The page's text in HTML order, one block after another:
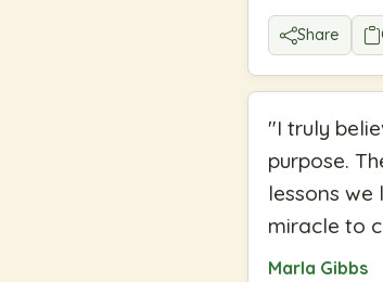
Share
"I truly
purpose.
lessons
miracle to
Marla Gibbs